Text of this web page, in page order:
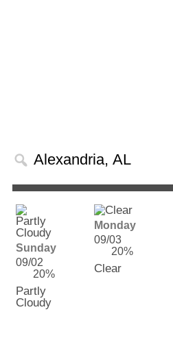
Sunday
09/02
20%
Partly
Cloudy
Monday
09/03
20%
Clear